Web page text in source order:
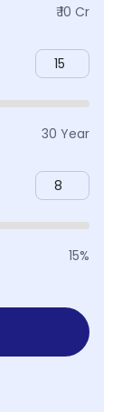
₹ 10 Cr
30 Year
15%